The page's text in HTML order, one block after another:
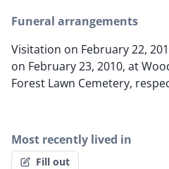
Funeral arrangements
Visitation on February 22,
on February 23, 2010, at
Forest Lawn Cemetery,
Most recently lived in
Fill out